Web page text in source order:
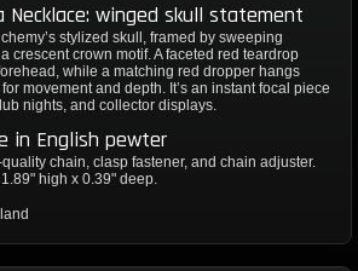
Necklace: winged skull statement
stylized skull, framed by sweeping
crescent crown motif. A faceted red teardrop
while a matching red dropper hangs
movement and depth. It’s an instant focal piece
nights, and collector displays.
in English pewter
chain, clasp fastener, and chain adjuster.
high x 0.39" deep.